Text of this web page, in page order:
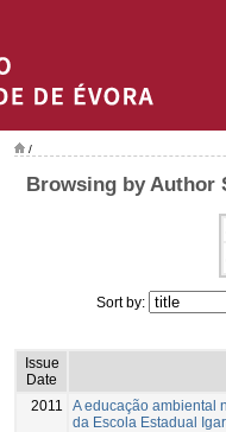
/
Browsing by Author
Sort by:
Issue
Date
2011
A educação ambiental
da Escola Estadual